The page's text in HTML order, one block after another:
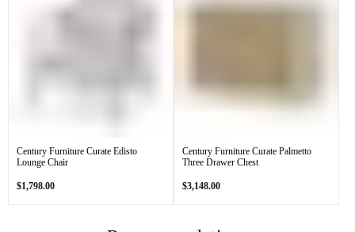
Century Furniture Curate Edisto
Lounge Chair
Regular
$1,798.00
Century Furniture Curate Palmetto
Three Drawer Chest
Regular
$3,148.00